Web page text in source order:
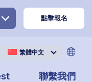
點擊報名
繁體中文
聯繫我們